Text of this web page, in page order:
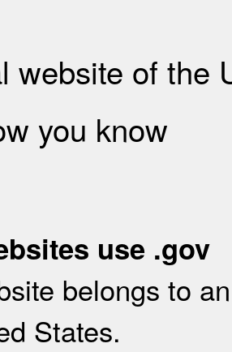
website of the
you know
use .gov
belongs to
States.